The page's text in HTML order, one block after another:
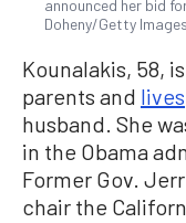
announced her bid
Doheny/Getty
Kounalakis, 58,
parents and lives
husband. She
in the Obama
Former Gov.
chair the